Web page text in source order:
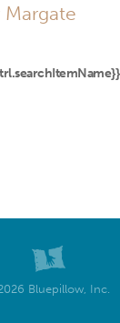
Bluepillow, Inc.